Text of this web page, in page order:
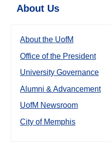
About Us
About the UofM
Office of the President
University Governance
Alumni & Advancement
UofM Newsroom
City of Memphis